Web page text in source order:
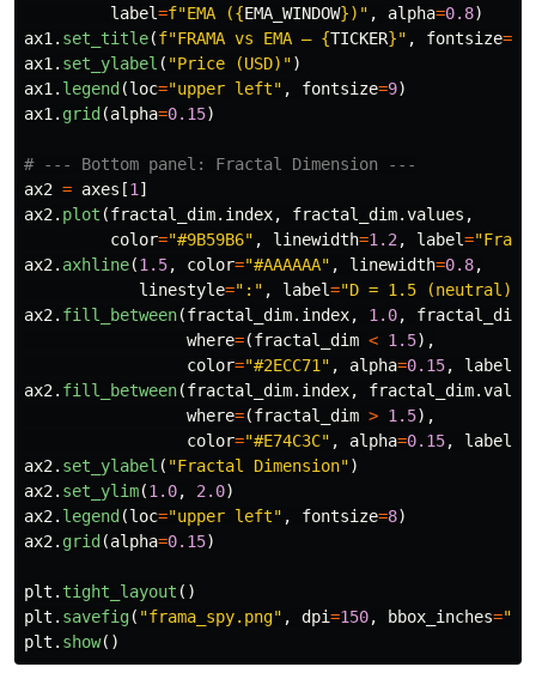
label=f"EMA ({EMA_WINDOW}) " , alpha=0.8)
ax1 . set_title(f"FRAMA vs EMA — {TICKER}" , fontsize=
ax1 . set_ylabel ( "Price (USD) ")
ax1 . legend (loc="upper left" , fontsize=9)
ax1 . grid (alpha=0.15)
ax2 = axes [1 ]
ax2. plot (fractal_dim. index, fractal_dim.values ,
color="#9B59B6" , linewidth=1.2 , label="
ax2. axhline(1.5, color="#AAAAAA" , linewidth=0.8,
linestyle=" : " , label="D = 1.5 (neutral)
ax2. fill_between(fractal_dim. index, 1.0, fractal_dim
where=(fractal_dim < 1.5),
color="#2ECC71 " , alpha=0.15, label
ax2. fill_between(fractal_dim. index, fractal_dim.
where=(fractal_dim > 1.5),
color="#E74C3C" , alpha=0.15, label
ax2. set_ylabel ( "Fractal Dimension")
ax2. set_ylim(1.0, 2.0)
ax2. legend (loc="upper left" , fontsize=8)
ax2. grid (alpha=0.15)
plt . tight_layout ()
plt . savefig( "frama_spy.png" , dpi=150, bbox_inches="
plt . show()